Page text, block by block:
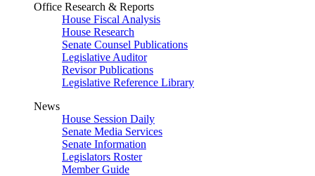
Office Research & Reports
House Fiscal Analysis
House Research
Senate Counsel Publications
Legislative Auditor
Revisor Publications
Legislative Reference Library
News
House Session Daily
Senate Media Services
Senate Information
Legislators Roster
Member Guide